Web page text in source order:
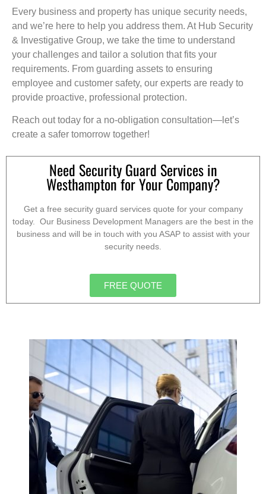
Every business and property has unique security needs,
and we’re here to help you address them. At Hub Security
& Investigative Group, we take the time to understand
your challenges and tailor a solution that fits your
requirements. From guarding assets to ensuring
employee and customer safety, our experts are ready to
provide proactive, professional protection.
Reach out today for a no-obligation consultation—let’s
create a safer tomorrow together!
Need Security Guard Services in
Westhampton for Your Company?
Get a free security guard services quote for your company
today. Our Business Development Managers are the best in the
business and will be in touch with you ASAP to assist with your
security needs.
FREE QUOTE